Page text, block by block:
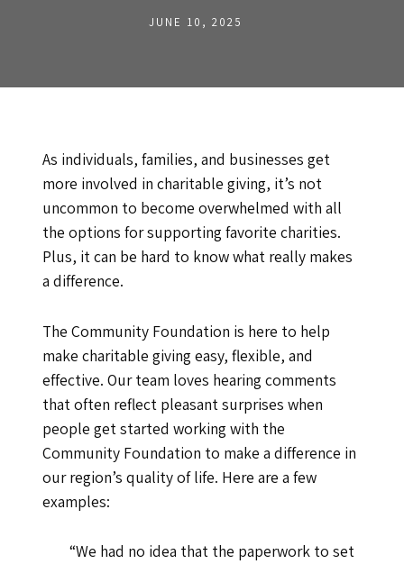
JUNE 10, 2025
As individuals, families, and businesses get
more involved in charitable giving, it’s not
uncommon to become overwhelmed with all
the options for supporting favorite charities.
Plus, it can be hard to know what really makes
a difference.
The Community Foundation is here to help
make charitable giving easy, flexible, and
effective. Our team loves hearing comments
that often reflect pleasant surprises when
people get started working with the
Community Foundation to make a difference in
our region’s quality of life. Here are a few
examples:
“We had no idea that the paperwork to set